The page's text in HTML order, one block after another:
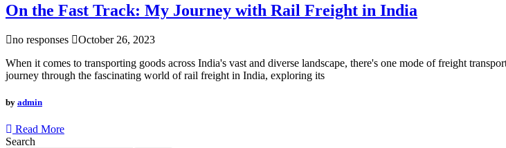
On the Fast Track: My Journey with Rail Freight in India
no responses
October 26, 2023
When it comes to transporting goods across India's vast and diverse landscape, there's one mode of freight
journey through the fascinating world of rail freight in India, exploring its
by admin
Read More
Search